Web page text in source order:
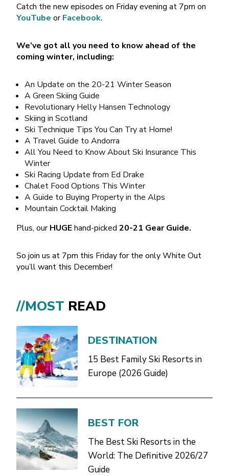
Catch the new episodes on Friday evening at 7pm on
YouTube orFacebook.
We’ve got all you need to know ahead of the
coming winter, including:
An Update on the 20-21 Winter Season
A Green Skiing Guide
Revolutionary Helly Hansen Technology
Skiing in Scotland
Ski Technique Tips You Can Try at Home!
A Travel Guide to Andorra
All You Need to Know About Ski Insurance This
Winter
Ski Racing Update from Ed Drake
Chalet Food Options This Winter
A Guide to Buying Property in the Alps
Mountain Cocktail Making
Plus, ourHUGEhand-picked 20-21 Gear Guide.
So join us at 7pm this Friday for the only White Out
you’ll want this December!
//MOST READ
DESTINATION
15 Best Family Ski Resorts in
Europe (2026 Guide)
BEST FOR
The Best Ski Resorts in the
World: The Definitive 2026/27
Guide